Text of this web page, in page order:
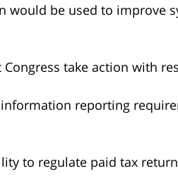
would be used to improve
Congress take action with
reporting
to regulate paid tax